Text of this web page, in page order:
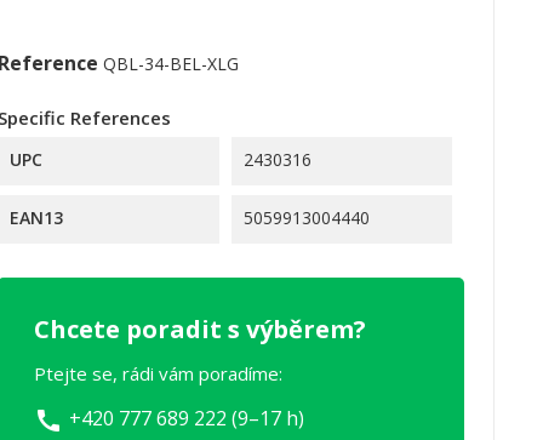
QBL-34-BEL-XLG
References
UPC 2430316
EAN13 5059913004440
Chcete poradit s výběrem?
Ptejte se, rádi vám poradíme:
call +420 777 689 222 (9–17 h)